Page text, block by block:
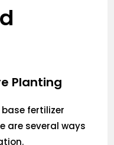
Planting
fertilizer
are several ways